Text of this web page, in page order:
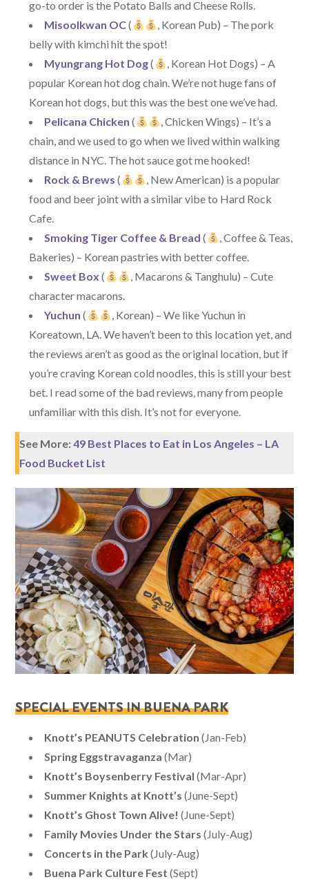
go-to order is the Potato Balls and Cheese Rolls.
Misoolkwan OC(
, Korean Pub) – The pork
belly with kimchi hit the spot!
Myungrang Hot Dog(
, Korean Hot Dogs) – A
popular Korean hot dog chain. We’re not huge fans of
Korean hot dogs, but this was the best one we’ve had.
Pelicana Chicken (
, Chicken Wings) – It’s a
chain, and we used to go when we lived within walking
distance in NYC. The hot sauce got me hooked!
Rock & Brews (
, New American) is a popular
food and beer joint with a similar vibe to Hard Rock
Cafe.
Smoking Tiger Coffee & Bread (
, Coffee & Teas,
Bakeries) – Korean pastries with better coffee.
Sweet Box (
, Macarons & Tanghulu) – Cute
character macarons.
Yuchun (
, Korean) – We like Yuchun in
Koreatown, LA. We haven’t been to this location yet, and
the reviews aren’t as good as the original location, but if
you’re craving Korean cold noodles, this is still your best
bet. I read some of the bad reviews, many from people
unfamiliar with this dish. It’s not for everyone.
See More:49 Best Places to Eat in Los Angeles – LA
Food Bucket List
SPECIAL EVENTS IN BUENA PARK
Knott’s PEANUTS Celebration (Jan-Feb)
Spring Eggstravaganza (Mar)
Knott’s Boysenberry Festival (Mar-Apr)
Summer Knights at Knott’s (June-Sept)
Knott’s Ghost Town Alive! (June-Sept)
Family Movies Under the Stars (July-Aug)
Concerts in the Park (July-Aug)
Buena Park Culture Fest (Sept)